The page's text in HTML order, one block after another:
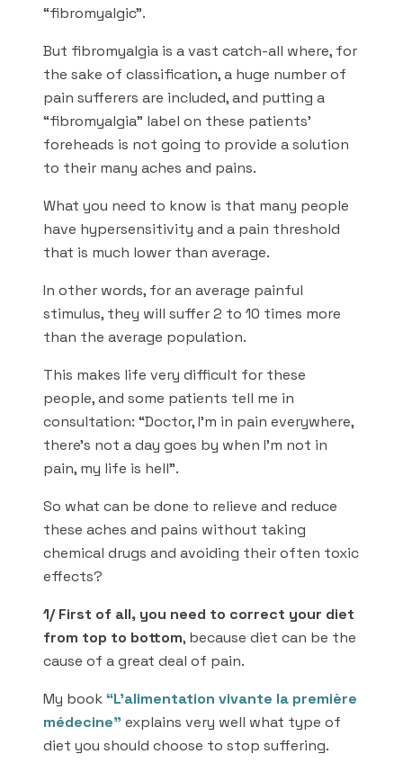
“fibromyalgic”.
But fibromyalgia is a vast catch-all where, for
the sake of classification, a huge number of
pain sufferers are included, and putting a
“fibromyalgia” label on these patients’
foreheads is not going to provide a solution
to their many aches and pains.
What you need to know is that many people
have hypersensitivity and a pain threshold
that is much lower than average.
In other words, for an average painful
stimulus, they will suffer 2 to 10 times more
than the average population.
This makes life very difficult for these
people, and some patients tell me in
consultation: “Doctor, I’m in pain everywhere,
there’s not a day goes by when I’m not in
pain, my life is hell”.
So what can be done to relieve and reduce
these aches and pains without taking
chemical drugs and avoiding their often toxic
effects?
1/ First of all, you need to correct your diet
from top to bottom, because diet can be the
cause of a great deal of pain.
My book“L’alimentation vivante la première
médecine” explains very well what type of
diet you should choose to stop suffering.